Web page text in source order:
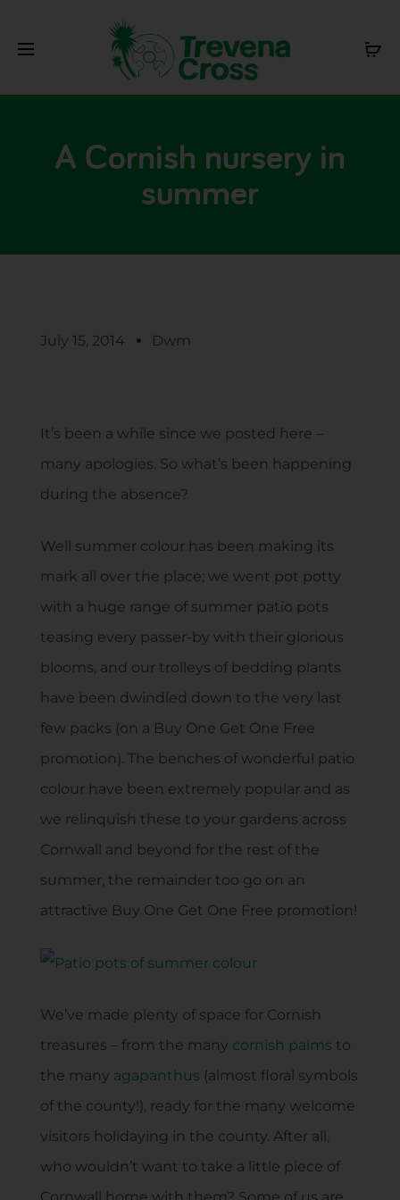
A Cornish nursery in
summer
July 15, 2014 Dwm
It’s been a while since we posted here –
many apologies. So what’s been happening
during the absence?
Well summer colour has been making its
mark all over the place; we went pot potty
with a huge range of summer patio pots
teasing every passer-by with their glorious
blooms, and our trolleys of bedding plants
have been dwindled down to the very last
few packs (on a Buy One Get One Free
promotion). The benches of wonderful patio
colour have been extremely popular and as
we relinquish these to your gardens across
Cornwall and beyond for the rest of the
summer, the remainder too go on an
attractive Buy One Get One Free promotion!
We’ve made plenty of space for Cornish
treasures – from the many cornish palms to
the many agapanthus (almost floral symbols
of the county!), ready for the many welcome
visitors holidaying in the county. After all,
who wouldn’t want to take a little piece of